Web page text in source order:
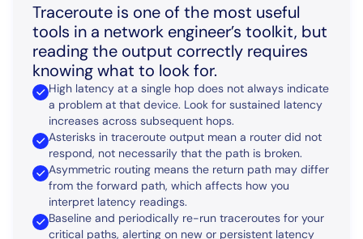
Traceroute is one of the most useful
tools in a network engineer’s toolkit, but
reading the output correctly requires
knowing what to look for.
High latency at a single hop does not always indicate
a problem at that device. Look for sustained latency
increases across subsequent hops.
Asterisks in traceroute output mean a router did not
respond, not necessarily that the path is broken.
Asymmetric routing means the return path may differ
from the forward path, which affects how you
interpret latency readings.
Baseline and periodically re-run traceroutes for your
critical paths, alerting on new or persistent latency